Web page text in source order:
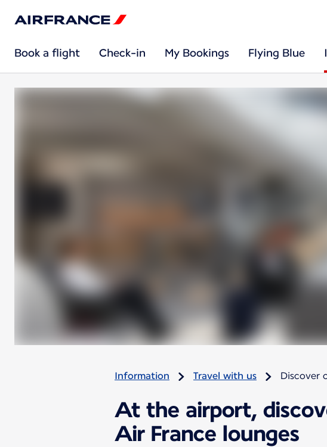
Book a flight Check-in My Bookings Flying Blue
Information Travel with us Discover
At the airport,
Air France lounges